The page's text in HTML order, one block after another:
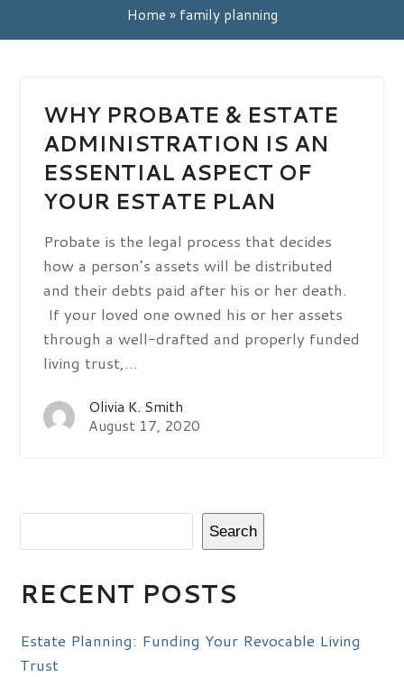
Home » family planning
WHY PROBATE & ESTATE
ADMINISTRATION IS AN
ESSENTIAL ASPECT OF
YOUR ESTATE PLAN
Probate is the legal process that decides
how a person’s assets will be distributed
and their debts paid after his or her death.
If your loved one owned his or her assets
through a well-drafted and properly funded
living trust,…
Olivia K. Smith
August 17, 2020
Search
RECENT POSTS
Estate Planning: Funding Your Revocable Living
Trust